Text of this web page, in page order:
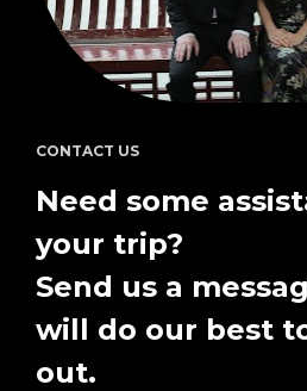
CONTACT US
Need some
your trip?
Send us a
will do our best
out.